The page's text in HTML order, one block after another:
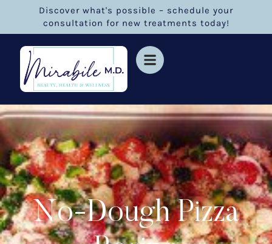
Discover what's possible – schedule your
consultation for new treatments today!
No-Dough Pizza